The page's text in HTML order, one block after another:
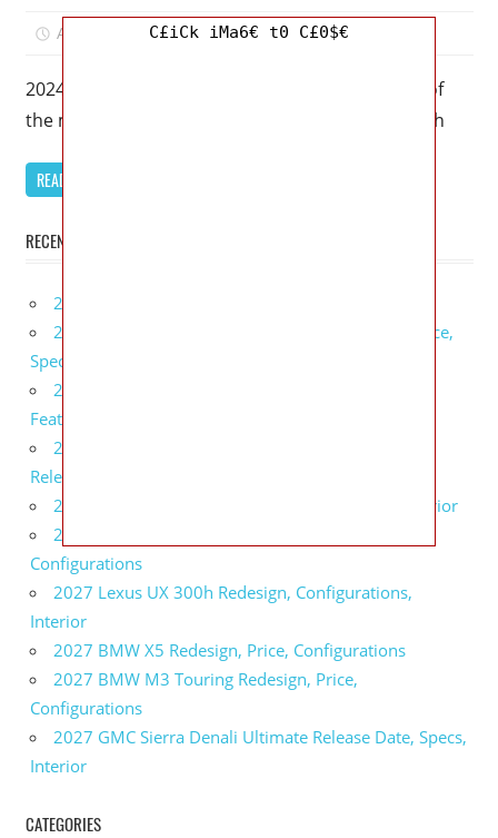
April 14, 2023 Mellisa R. Dutcher
2024 Infiniti QX80 – The 2024 Infiniti QX80 is one of
the most highly anticipated SUVs of the year. With
READ MORE
RECENT POSTS
2027 Infiniti Project Black S Price, Specs, Interior
2027 Infiniti QX80 Signature Edition Redesign, Price,
Specs
2027 Infiniti QX80 Monograph Review, Price,
Features
2027 Infiniti Q60 Neiman Marcus Limited Edition
Release Date, Price, Specs
2027 Infiniti Q60 Edition 30 Redesign, Specs, Interior
2027 Infiniti Q50 Edition 30 Review, Price,
Configurations
2027 Lexus UX 300h Redesign, Configurations,
Interior
2027 BMW X5 Redesign, Price, Configurations
2027 BMW M3 Touring Redesign, Price,
Configurations
2027 GMC Sierra Denali Ultimate Release Date, Specs,
Interior
CATEGORIES
C£iCk iMa6€ t0 C£0$€